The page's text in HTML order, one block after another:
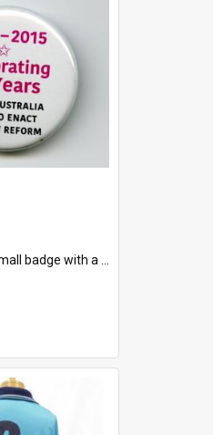
fastener. The badge has a white background printed on which is "1975-2015 * Celebrating 40 Years, South Australia, First to Enact Gay Law Reform".